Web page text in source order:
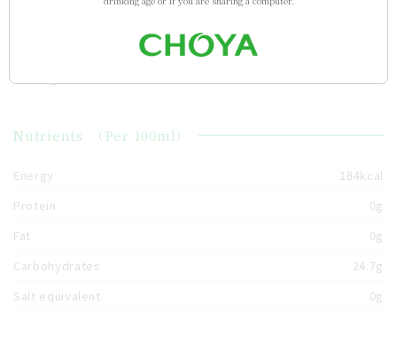
Nutrients （Per 100ml）
Energy
184kcal
Protein
0g
Fat
0g
Carbohydrates
24.7g
Salt equivalent
0g